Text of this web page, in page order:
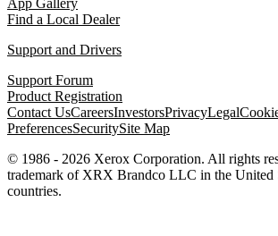
Find a Local Dealer
Support and Drivers
Support Forum
Product Registration
Contact UsCareersInvestorsPrivacyLegal
PreferencesSecuritySite Map
© 1986 - 2026 Xerox Corporation. All rights
trademark of XRX Brandco LLC in the United
countries.